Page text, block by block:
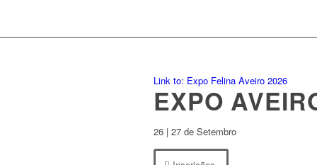
Link to: Expo Felina Aveiro 2026
EXPO
26 | 27 de Setembro